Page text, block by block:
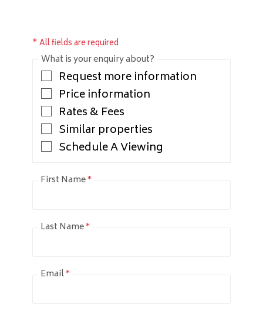
* All fields are required
What is your enquiry about?
Request more information
Price information
Rates & Fees
Similar properties
Schedule A Viewing
First Name*
Last Name*
Email*